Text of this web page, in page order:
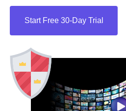
Start Free 30-Day Trial